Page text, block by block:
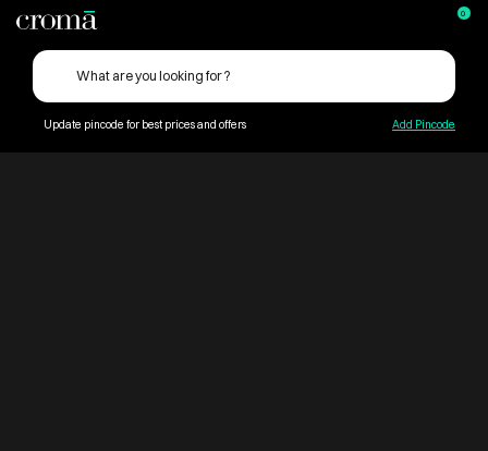
Update pincode for best prices and offers Add Pincode
0